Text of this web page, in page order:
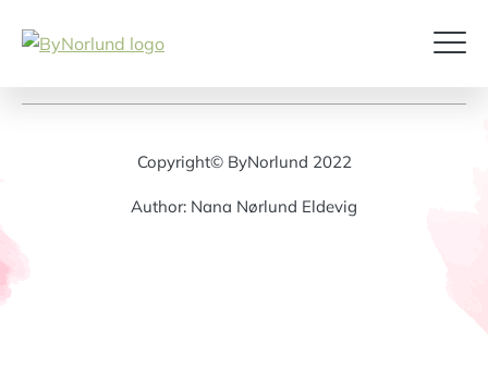
Copyright© ByNorlund 2022
Author: Nana Nørlund Eldevig